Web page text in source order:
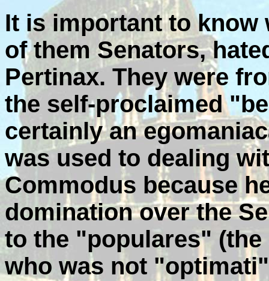
It is important to
of them Senators,
Pertinax. They were
the self-proclaimed
certainly an
was used to dealing
Commodus because
domination over the
to the "populares"
who was not